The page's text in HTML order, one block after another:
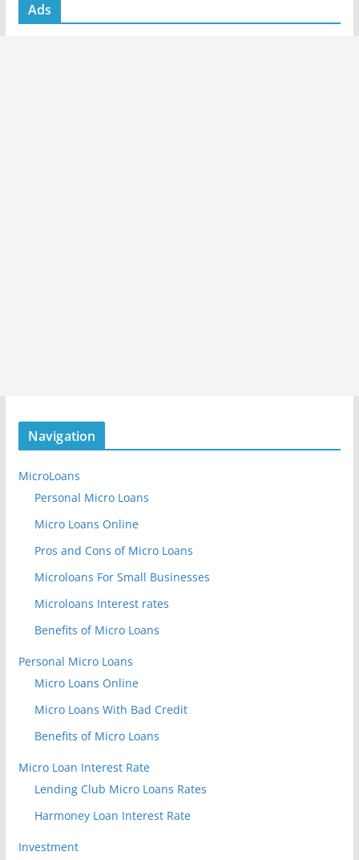
Ads
Navigation
MicroLoans
Personal Micro Loans
Micro Loans Online
Pros and Cons of Micro Loans
Microloans For Small Businesses
Microloans Interest rates
Benefits of Micro Loans
Personal Micro Loans
Micro Loans Online
Micro Loans With Bad Credit
Benefits of Micro Loans
Micro Loan Interest Rate
Lending Club Micro Loans Rates
Harmoney Loan Interest Rate
Investment